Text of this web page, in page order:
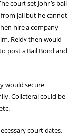
court set John’s bail
from jail but he cannot
hire a company
Reidy then would
post a Bail Bond and
would secure
Collateral could be
court dates,